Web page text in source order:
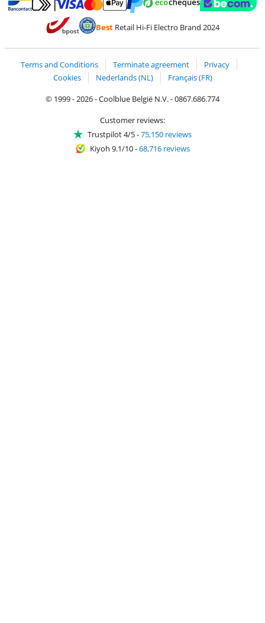
Pay with Bancontact
Pay with MasterCard and Visa via ClickToPay
BestRetail Hi-Fi Electro Brand 2024
Terms and Conditions Terminate agreement
Privacy
Cookies
Nederlands (NL)
Français (FR)
© 1999 - 2026 - Coolblue België N.V. - 0867.686.774
Customer reviews:
Trustpilot 4/5-75,150 reviews
Kiyoh 9.1/10-68,716 reviews